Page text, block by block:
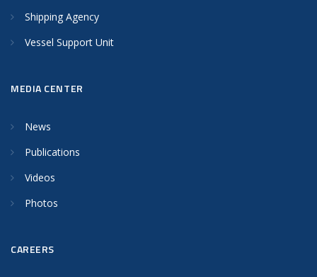
Shipping Agency
Vessel Support Unit
MEDIA CENTER
News
Publications
Videos
Photos
CAREERS